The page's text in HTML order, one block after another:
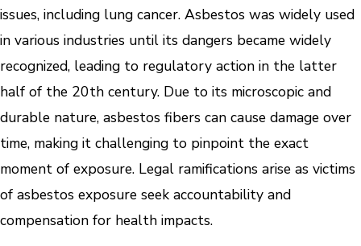
issues, including lung cancer. Asbestos was widely used
in various industries until its dangers became widely
recognized, leading to regulatory action in the latter
half of the 20th century. Due to its microscopic and
durable nature, asbestos fibers can cause damage over
time, making it challenging to pinpoint the exact
moment of exposure. Legal ramifications arise as victims
of asbestos exposure seek accountability and
compensation for health impacts.